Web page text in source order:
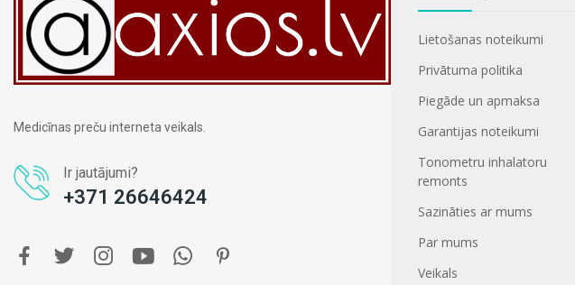
Medicīnas preču interneta veikals.
Ir jautājumi?
+371 26646424
Lietošanas noteikumi
Privātuma politika
Piegāde un apmaksa
Garantijas noteikumi
Tonometru inhalatoru
remonts
Sazināties ar mums
Par mums
Veikals